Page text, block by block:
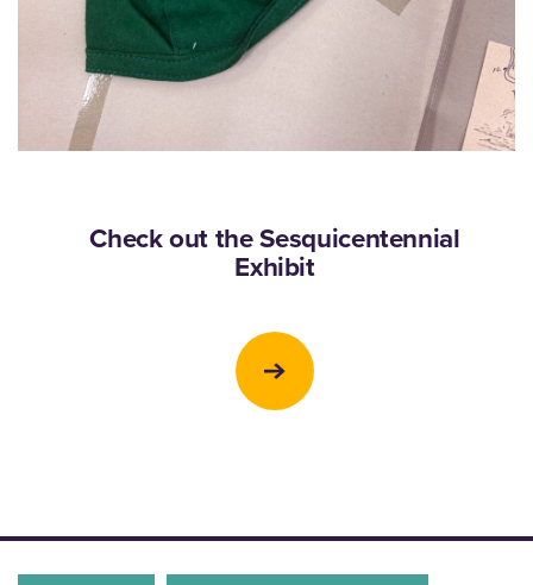
Check out the Sesquicentennial
Exhibit